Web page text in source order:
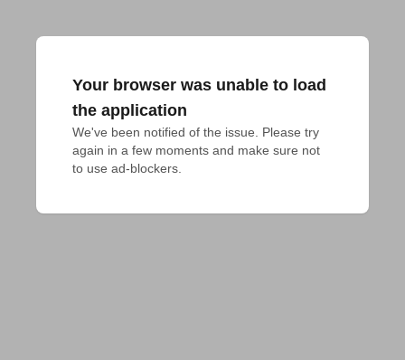
Your browser was unable to load
the application
We've been notified of the issue. Please try
again in a few moments and make sure not
to use ad-blockers.